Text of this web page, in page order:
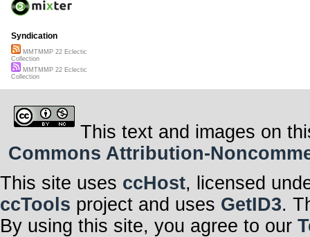
Syndication
MMTMMP 22 Eclectic
Collection
MMTMMP 22 Eclectic
Collection
This text and images on
Commons Attribution-
This site uses ccHost, licensed
ccTools project and uses GetID3.
By using this site, you agree to our